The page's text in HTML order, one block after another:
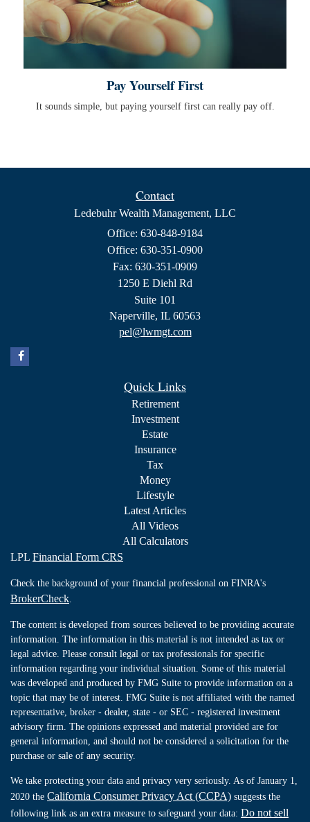
Pay Yourself First
It sounds simple, but paying yourself first can really pay off.
Contact
Ledebuhr Wealth Management, LLC
Office: 630-848-9184
Office: 630-351-0900
Fax: 630-351-0909
1250 E Diehl Rd
Suite 101
Naperville, IL 60563
pel@lwmgt.com
Quick Links
Retirement
Investment
Estate
Insurance
Tax
Money
Lifestyle
Latest Articles
All Videos
All Calculators
LPL Financial Form CRS
Check the background of your financial professional on FINRA's
BrokerCheck
The content is developed from sources believed to be providing accurate
information. The information in this material is not intended as tax or
legal advice. Please consult legal or tax professionals for specific
information regarding your individual situation. Some of this material
was developed and produced by FMG Suite to provide information on a
topic that may be of interest. FMG Suite is not affiliated with the named
representative, broker - dealer, state - or SEC - registered investment
advisory firm. The opinions expressed and material provided are for
general information, and should not be considered a solicitation for the
purchase or sale of any security.
We take protecting your data and privacy very seriously. As of January 1,
2020 the California Consumer Privacy Act (CCPA) suggests the
following link as an extra measure to safeguard your data: Do not sell